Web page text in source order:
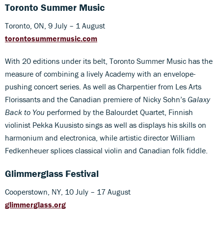
Toronto Summer Music
Toronto, ON, 9 July – 1 August
torontosummermusic.com
With 20 editions under its belt, Toronto Summer Music has the
measure of combining a lively Academy with an envelope-
pushing concert series. As well as Charpentier from Les Arts
Florissants and the Canadian premiere of Nicky Sohn’s Galaxy
Back to You performed by the Balourdet Quartet, Finnish
violinist Pekka Kuusisto sings as well as displays his skills on
harmonium and electronica, while artistic director William
Fedkenheuer splices classical violin and Canadian folk fiddle.
Glimmerglass Festival
Cooperstown, NY, 10 July – 17 August
glimmerglass.org